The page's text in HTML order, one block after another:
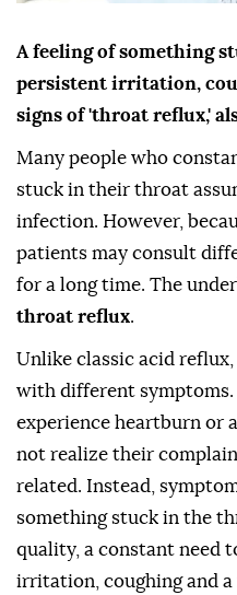
A feeling of something
persistent irritation,
signs of 'throat reflux,'
Many people who
stuck in their throat
infection. However,
patients may consult
for a long time. The
throat reflux.
Unlike classic acid
with different
experience heartburn or
not realize their
related. Instead,
something stuck in the
quality, a constant need
irritation, coughing and